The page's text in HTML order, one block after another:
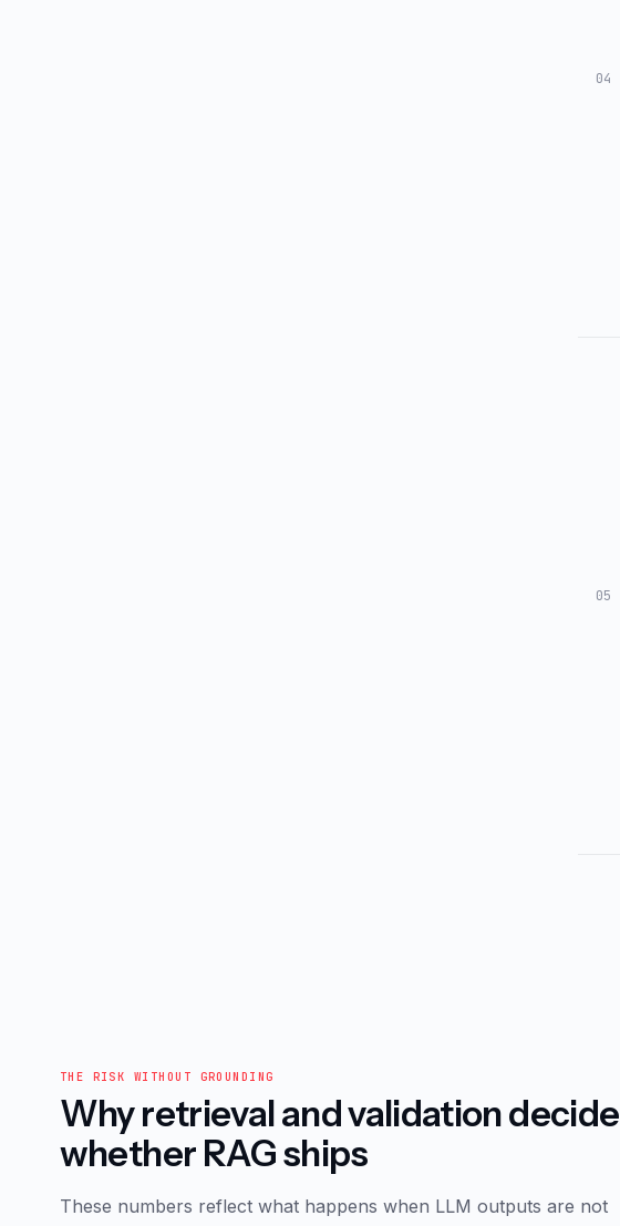
04
05
THE RISK WITHOUT GROUNDING
Why retrieval and validation decide
whether RAG ships
These numbers reflect what happens when LLM outputs are not